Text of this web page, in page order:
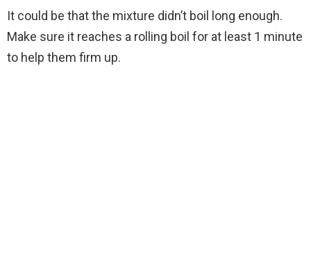
It could be that the mixture didn’t boil long enough.
Make sure it reaches a rolling boil for at least 1 minute
to help them firm up.